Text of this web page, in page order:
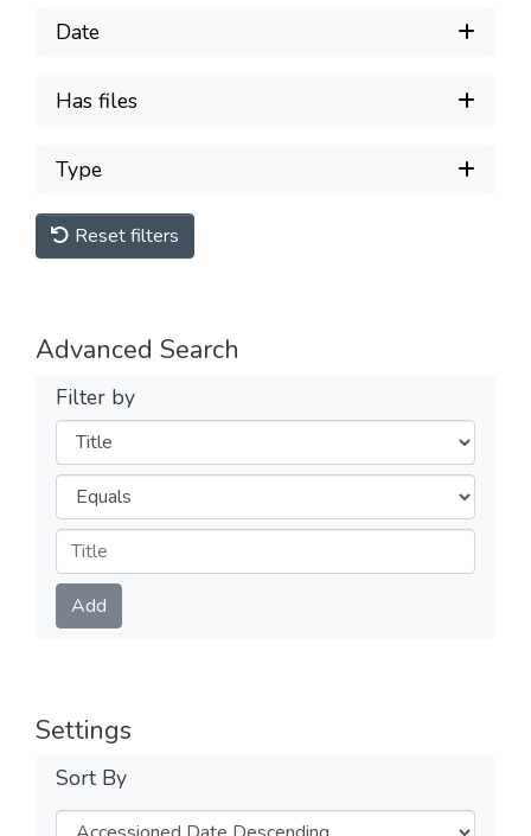
Date
Has files
Type
Reset filters
Advanced Search
Filter by
Filters
Operators
Submit
Add
Settings
Sort By